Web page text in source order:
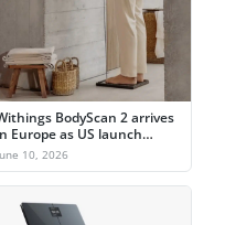
BodyScan 2 arrives
Europe as US launch
10, 2026